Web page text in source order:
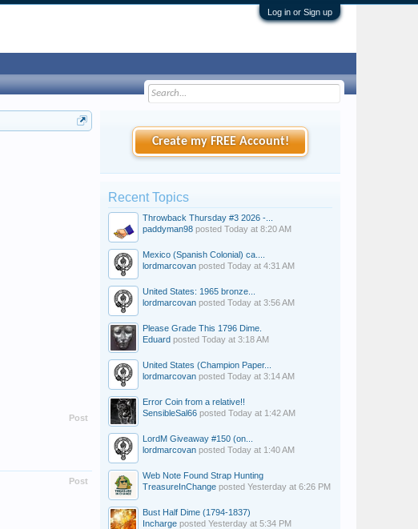
Log in or Sign up
Post
Post
Create my FREE Account!
Recent Topics
Throwback Thursday #3 2026 -...
paddyman98 posted Today at 8:20 AM
Mexico (Spanish Colonial) ca....
lordmarcovan posted Today at 4:31 AM
United States: 1965 bronze...
lordmarcovan posted Today at 3:56 AM
Please Grade This 1796 Dime.
Eduard posted Today at 3:18 AM
United States (Champion Paper...
lordmarcovan posted Today at 3:14 AM
Error Coin from a relative!!
SensibleSal66 posted Today at 1:42 AM
LordM Giveaway #150 (on...
lordmarcovan posted Today at 1:40 AM
Web Note Found Strap Hunting
TreasureInChange posted Yesterday at 6:26 PM
Bust Half Dime (1794-1837)
Incharge posted Yesterday at 5:34 PM